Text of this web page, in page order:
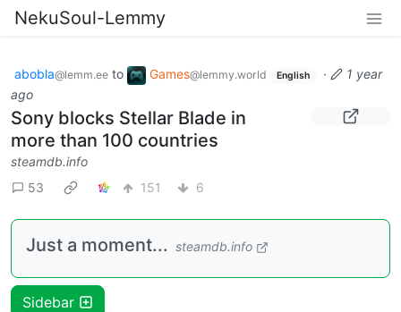
NekuSoul-Lemmy
abobla@lemm.ee to Games@lemmy.world English ·
1 year
ago
Sony blocks Stellar Blade in
more than 100 countries
steamdb.info
53
151 6
Just a moment... steamdb.info
Sidebar